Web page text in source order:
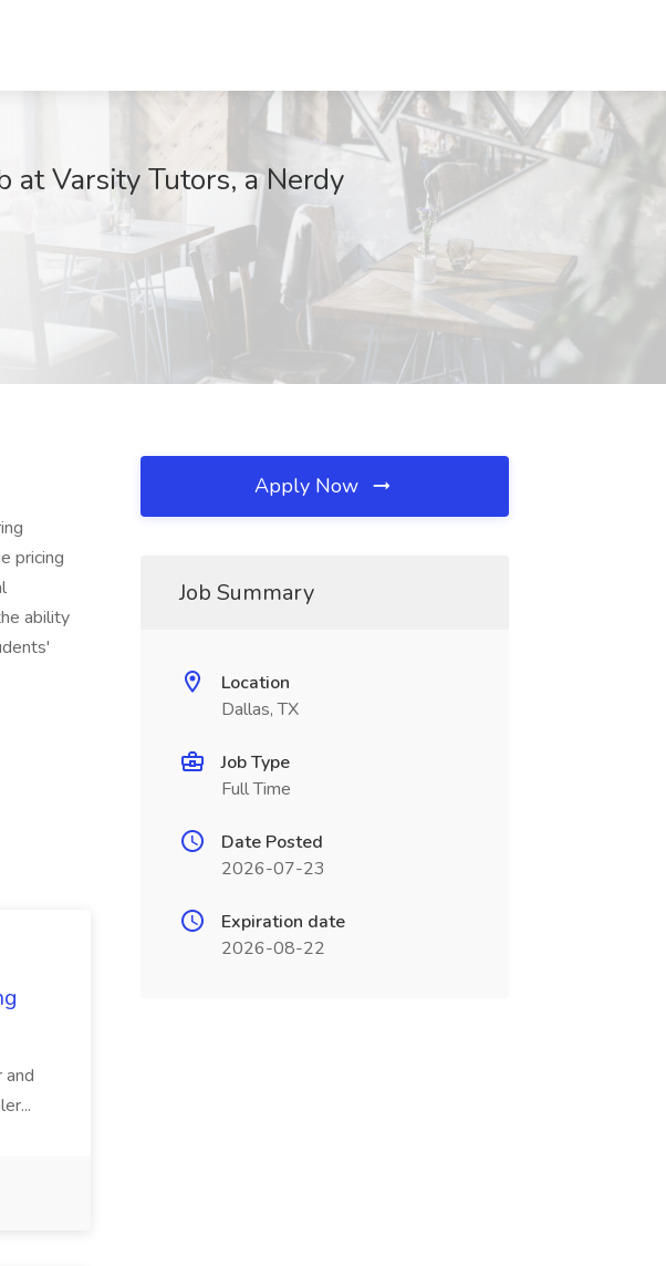
at Varsity Tutors, a Nerdy
pricing
ability
Apply Now
Job Summary
Location
Dallas, TX
Job Type
Full Time
Date Posted
2026-07-23
Expiration date
2026-08-22